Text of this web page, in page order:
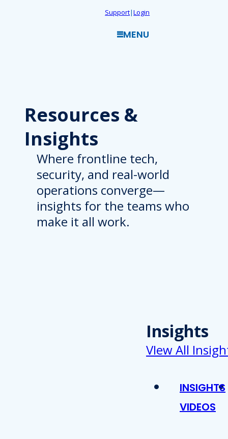
Support|Login
MENU
Resources &
Insights
Where frontline tech,
security, and real-world
operations converge—
insights for the teams who
make it all work.
Insights
VIew All
INSIGHTS
VIDEOS